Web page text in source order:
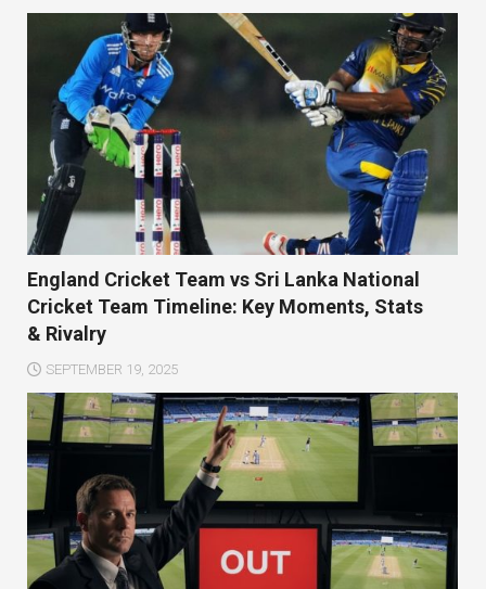
England Cricket Team vs Sri Lanka National
Cricket Team Timeline: Key Moments, Stats
& Rivalry
SEPTEMBER 19, 2025